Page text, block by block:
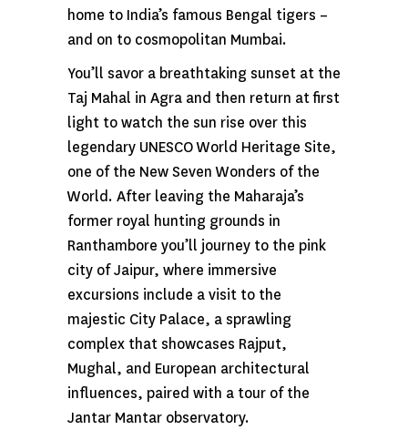
home to India’s famous Bengal tigers –
and on to cosmopolitan Mumbai.
You’ll savor a breathtaking sunset at the
Taj Mahal in Agra and then return at first
light to watch the sun rise over this
legendary UNESCO World Heritage Site,
one of the New Seven Wonders of the
World. After leaving the Maharaja’s
former royal hunting grounds in
Ranthambore you’ll journey to the pink
city of Jaipur, where immersive
excursions include a visit to the
majestic City Palace, a sprawling
complex that showcases Rajput,
Mughal, and European architectural
influences, paired with a tour of the
Jantar Mantar observatory.